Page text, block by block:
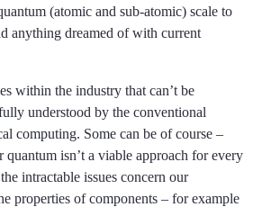
(atomic and sub-atomic) scale to
anything dreamed of with current
within the industry that can’t be
understood by the conventional
computing. Some can be of course –
quantum isn’t a viable approach for every
intractable issues concern our
properties of components – for example